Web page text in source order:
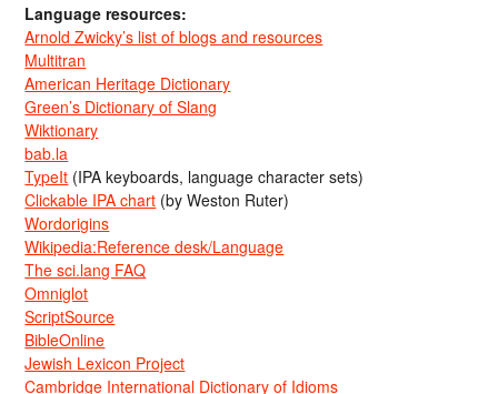
Language resources:
Arnold Zwicky’s list of blogs and resources
Multitran
American Heritage Dictionary
Green’s Dictionary of Slang
Wiktionary
bab.la
TypeIt (IPA keyboards, language character sets)
Clickable IPA chart (by Weston Ruter)
Wordorigins
Wikipedia:Reference desk/Language
The sci.lang FAQ
Omniglot
ScriptSource
BibleOnline
Jewish Lexicon Project
Cambridge International Dictionary of Idioms